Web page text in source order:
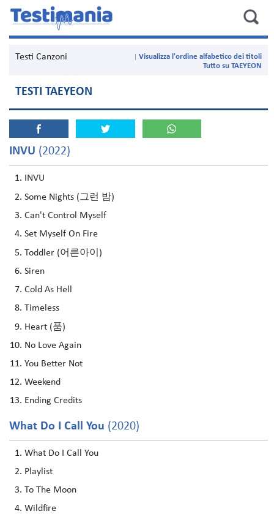
Testi Canzoni
Visualizza l'ordine alfabetico dei titoli
Tutto su TAEYEON
TESTI TAEYEON
INVU (2022)
INVU
Some Nights (그런 밤)
Can't Control Myself
Set Myself On Fire
Toddler (어른아이)
Siren
Cold As Hell
Timeless
Heart (품)
No Love Again
You Better Not
Weekend
Ending Credits
What Do I Call You (2020)
What Do I Call You
Playlist
To The Moon
Wildfire